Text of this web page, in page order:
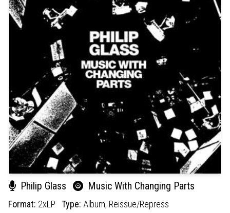
Philip Glass Music With Changing Parts
Format: 2xLP Type: Album, Reissue/Repress